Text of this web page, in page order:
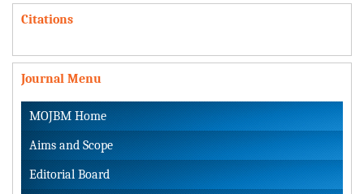
Citations
Journal Menu
MOJBM Home
Aims and Scope
Editorial Board